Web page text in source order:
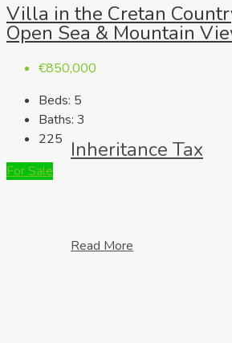
Inheritance Tax
Read More
Villa in the Cretan
Open Sea & Mountain
€850,000
Beds: 5
Baths: 3
225
For Sale